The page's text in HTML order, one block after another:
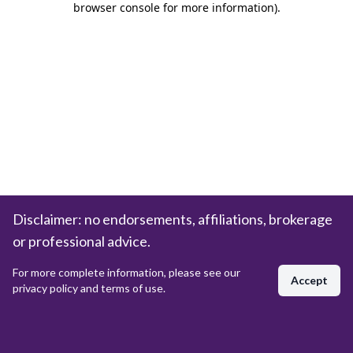
browser console for more information).
Disclaimer: no endorsements, affiliations, brokerage
or professional advice.
For more complete information, please see our
privacy policy and terms of use.
Accept